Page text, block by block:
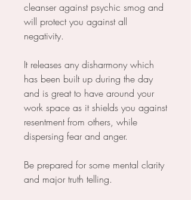
cleanser against psychic smog and
will protect you against all
negativity.
It releases any disharmony which
has been built up during the day
and is great to have around your
work space as it shields you against
resentment from others, while
dispersing fear and anger.
Be prepared for some mental clarity
and major truth telling.